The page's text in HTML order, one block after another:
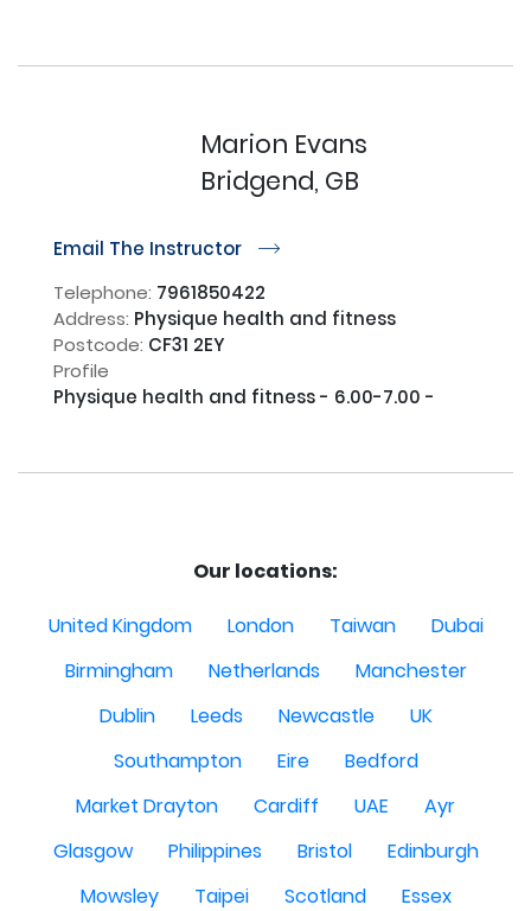
Marion Evans
Bridgend, GB
Email The Instructor r
Telephone: 7961850422
Address: Physique health and fitness
Postcode: CF31 2EY
Profile
Physique health and fitness - 6.00-7.00 -
Our locations:
United Kingdom
London Taiwan
Dubai
Birmingham
Netherlands
Manchester
Dublin
Leeds Newcastle
UK
Southampton
Eire
Bedford
Market Drayton
Cardiff UAE
Ayr
Glasgow
Philippines Bristol
Edinburgh
Mowsley
Taipei Scotland
Essex